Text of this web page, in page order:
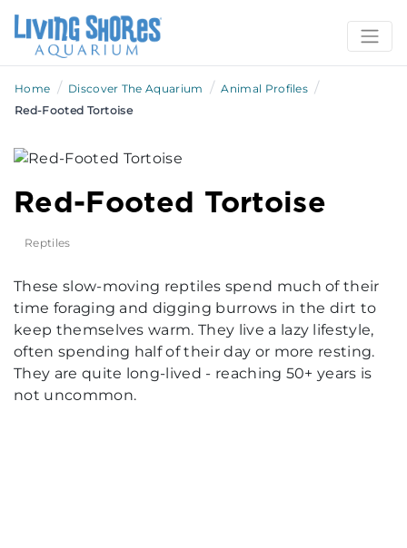
Home / Discover The Aquarium / Animal Profiles /
Red-Footed Tortoise
Red-Footed Tortoise
Reptiles
These slow-moving reptiles spend much of their
time foraging and digging burrows in the dirt to
keep themselves warm. They live a lazy lifestyle,
often spending half of their day or more resting.
They are quite long-lived - reaching 50+ years is
not uncommon.